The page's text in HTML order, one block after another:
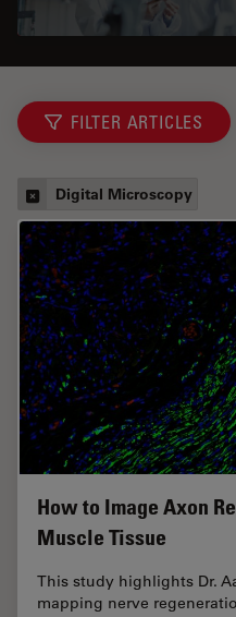
FILTER ARTICLES
Digital Microscopy
How to Image Axon
Muscle Tissue
This study highlights Dr.
mapping nerve